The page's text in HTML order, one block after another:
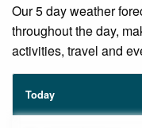
Our 5 day weather
throughout the day,
activities, travel and
Today